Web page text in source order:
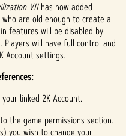
VIIhas now added
are old enough to create a
features will be disabled by
will have full control and
Account settings.
linked 2K Account.
the game permissions section.
you wish to change your